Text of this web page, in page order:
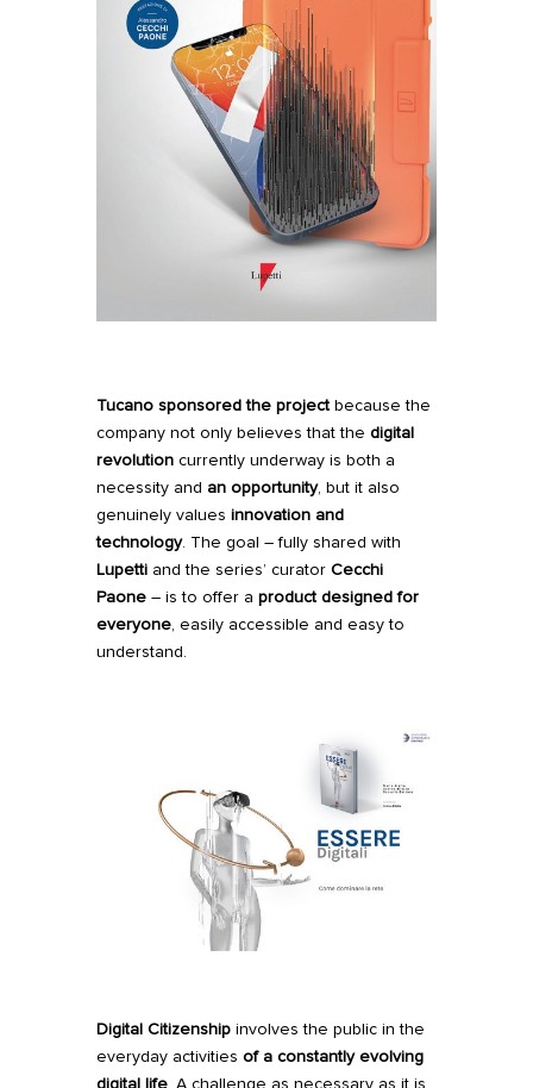
Tucanosponsored the projectbecause the
company not only believes that the digital
revolutioncurrently underway is both a
necessity and an opportunity, but it also
genuinely values innovation and
technology. The goal – fully shared with
Lupettiand the series’ curator Cecchi
Paone – is to offer a product designed for
everyone, easily accessible and easy to
understand.
Digital Citizenshipinvolves the public in the
everyday activities of a constantly evolving
digital life. A challenge as necessary as it is